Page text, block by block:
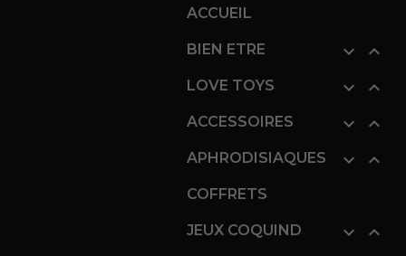
ACCUEIL
 
BIEN ETRE
 
LOVE TOYS
 
ACCESSOIRES
 
APHRODISIAQUES
COFFRETS
 
JEUX COQUIND